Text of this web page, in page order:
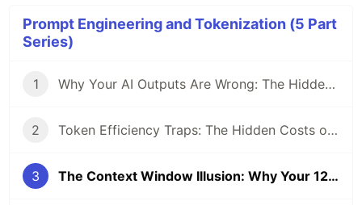
Prompt Engineering and Tokenization (5 Part
Series)
1 Why Your AI Outputs Are Wrong: The Hidden Impact of Tokenization
2 Token Efficiency Traps: The Hidden Costs of Zero-Shot vs. Few-Shot Prompting
3 The Context Window Illusion: Why Your 128K Tokens Aren’t Working